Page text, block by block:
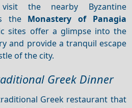
the nearby Byzantine
the Monastery of Panagia
sites offer a glimpse into the
and provide a tranquil escape
of the city.
Greek Dinner
Greek restaurant that